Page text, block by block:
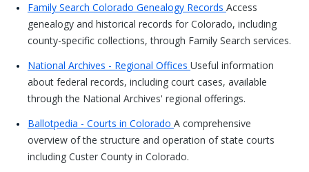
Family Search Colorado Genealogy Records Access
genealogy and historical records for Colorado, including
county-specific collections, through Family Search services.
National Archives - Regional Offices Useful information
about federal records, including court cases, available
through the National Archives' regional offerings.
Ballotpedia - Courts in Colorado A comprehensive
overview of the structure and operation of state courts
including Custer County in Colorado.